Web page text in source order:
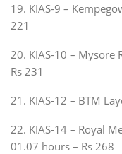
19. KIAS-9 –
221
20. KIAS-10 – Mysore
Rs 231
21. KIAS-12 – BTM
22. KIAS-14 – Royal
01.07 hours – Rs 268